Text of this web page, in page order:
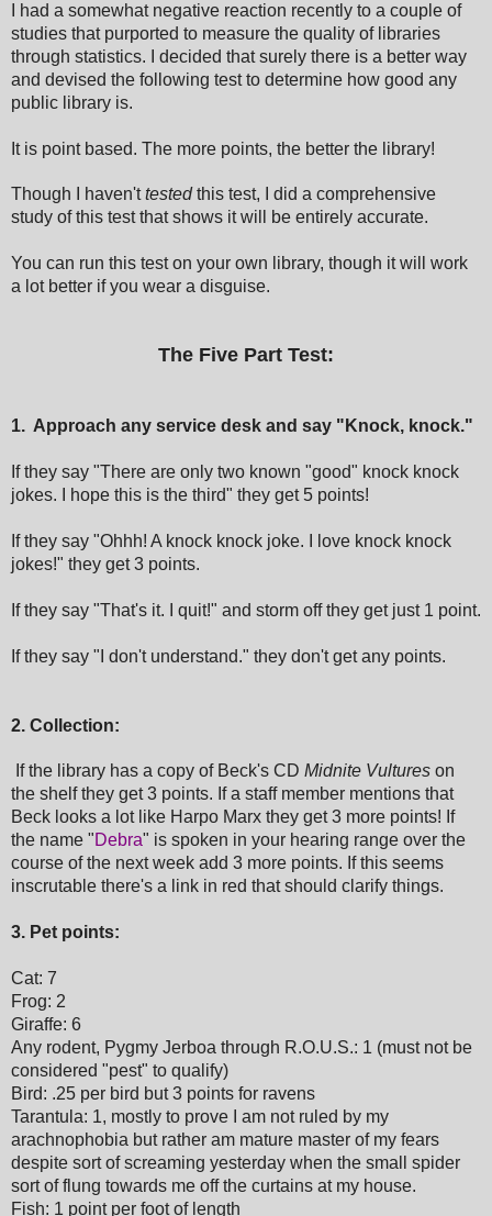
I had a somewhat negative reaction recently to a couple of
studies that purported to measure the quality of libraries
through statistics. I decided that surely there is a better way
and devised the following test to determine how good any
public library is.
It is point based. The more points, the better the library!
Though I haven'ttestedthis test, I did a comprehensive
study of this test that shows it will be entirely accurate.
You can run this test on your own library, though it will work
a lot better if you wear a disguise.
The Five Part Test:
1. Approach any service desk and say "Knock, knock."
If they say "There are only two known "good" knock knock
jokes. I hope this is the third" they get 5 points!
If they say "Ohhh! A knock knock joke. I love knock knock
jokes!" they get 3 points.
If they say "That's it. I quit!" and storm offthey get just 1 point.
If they say "I don't understand." they don't get any points.
2. Collection:
If the library has a copy of Beck's CD Midnite Vultures on
the shelf they get 3 points. If a staff member mentions that
Beck looks a lot like Harpo Marx they get 3 more points! If
the name "Debra" is spoken in your hearing range over the
course of the next week add 3 more points. If this seems
inscrutable there's a link in red that should clarify things.
3. Pet points:
Cat: 7
Frog: 2
Giraffe: 6
Any rodent, Pygmy Jerboa through R.O.U.S.: 1 (must not be
considered "pest" to qualify)
Bird: .25 per bird but 3 points for ravens
Tarantula: 1, mostly to prove I am not ruled by my
arachnophobia but rather am mature master of my fears
despite sort of screaming yesterday when the small spider
sort of flung towards me off the curtains at my house.
Fish: 1 point per foot of length